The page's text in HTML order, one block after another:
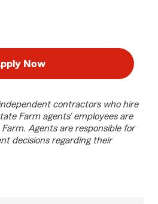
Now
contractors who hire
Farm agents’ employees are
Agents are responsible for
decisions regarding their